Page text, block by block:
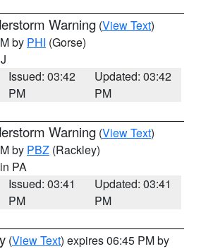
Warning (View Text)
by PHI (Gorse)
Issued: 03:42
PM
Updated: 03:42
PM
Warning (View Text)
by PBZ (Rackley)
PA
Issued: 03:41
PM
Updated: 03:41
PM
(View Text) expires 06:45 PM by